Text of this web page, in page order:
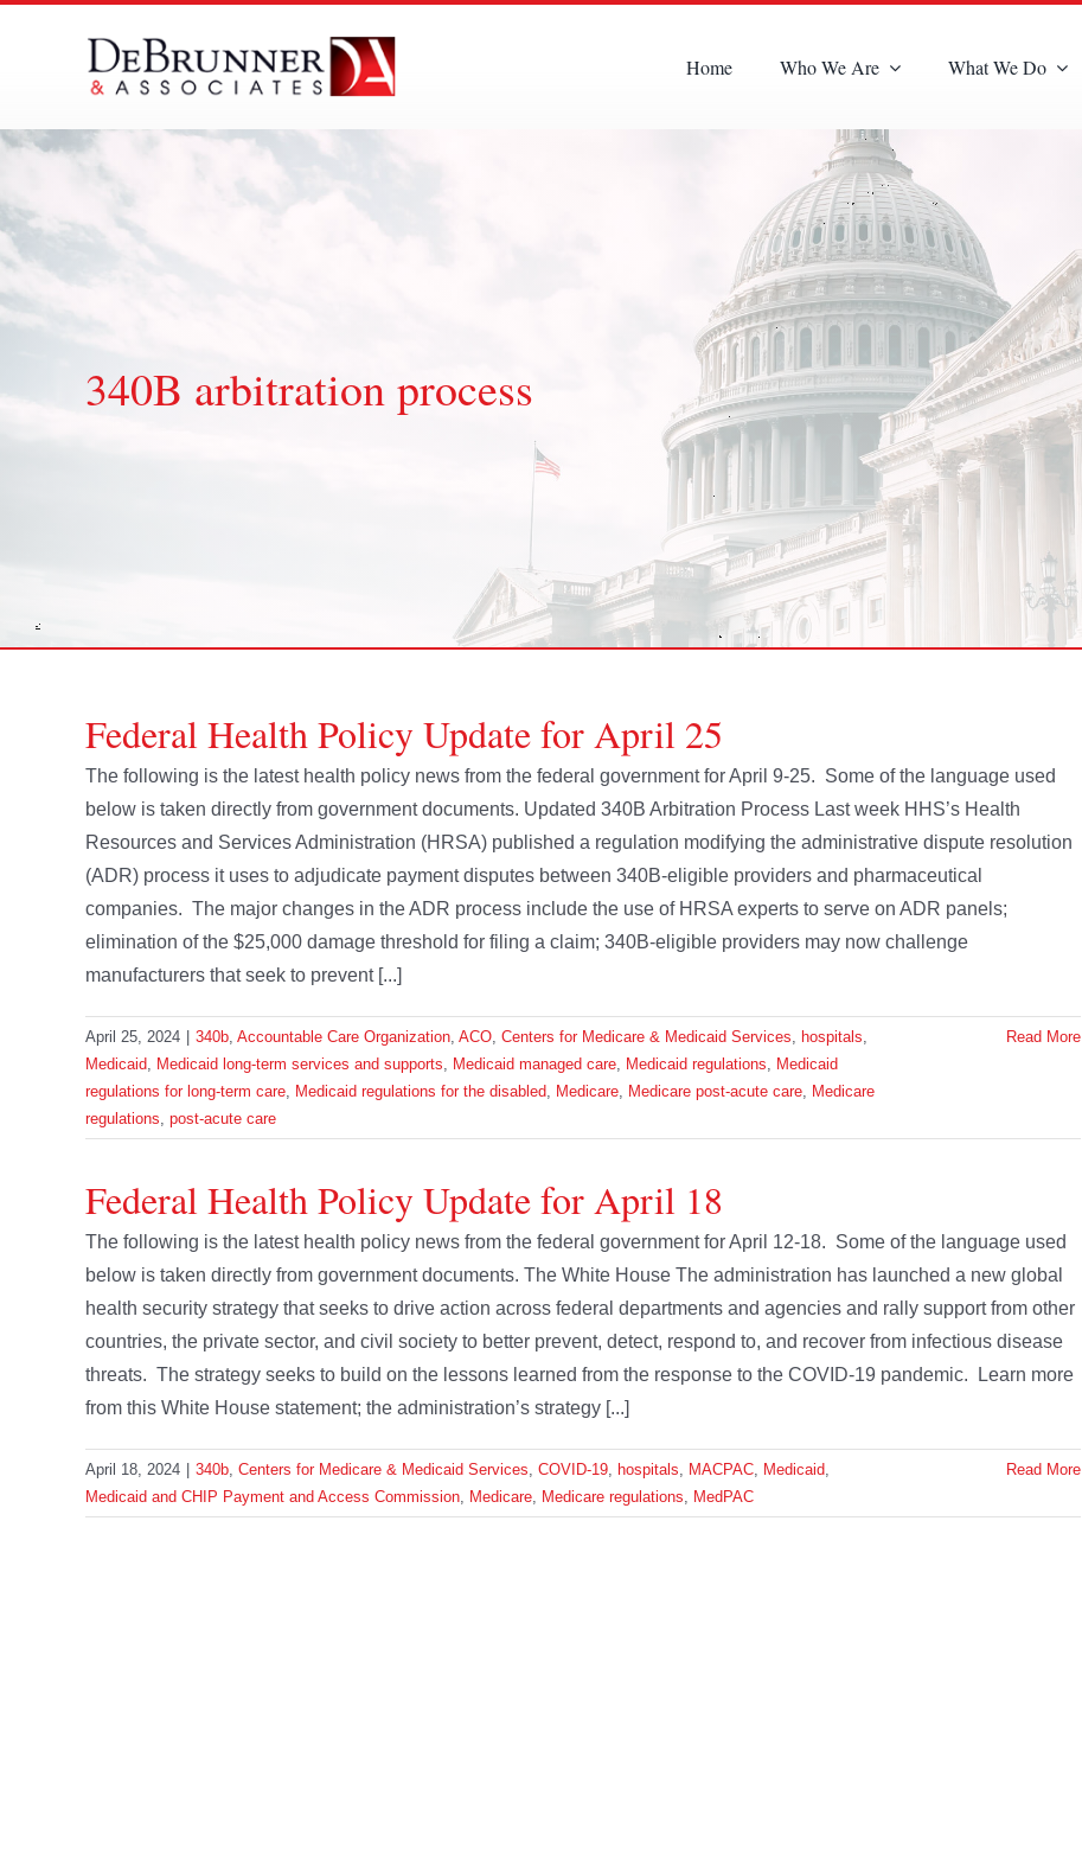
Home Who We Are What We Do
340B arbitration process
Federal Health Policy Update for April 25
The following is the latest health policy news from the federal government for April 9-25. Some of the language used
below is taken directly from government documents. Updated 340B Arbitration Process Last week HHS’s Health
Resources and Services Administration (HRSA) published a regulation modifying the administrative dispute resolution
(ADR) process it uses to adjudicate payment disputes between 340B-eligible providers and pharmaceutical
companies. The major changes in the ADR process include the use of HRSA experts to serve on ADR panels;
elimination of the $25,000 damage threshold for filing a claim; 340B-eligible providers may now challenge
manufacturers that seek to prevent [...]
April 25, 2024 340b, Accountable Care Organization, ACO, Centers for Medicare & Medicaid Services, hospitals,
Medicaid, Medicaid long-term services and supports, Medicaid managed care, Medicaid regulations, Medicaid
regulations for long-term care, Medicaid regulations for the disabled, Medicare, Medicare post-acute care, Medicare
regulations, post-acute care
Read More
Federal Health Policy Update for April 18
The following is the latest health policy news from the federal government for April 12-18. Some of the language used
below is taken directly from government documents. The White House The administration has launched a new global
health security strategy that seeks to drive action across federal departments and agencies and rally support from other
countries, the private sector, and civil society to better prevent, detect, respond to, and recover from infectious disease
threats. The strategy seeks to build on the lessons learned from the response to the COVID-19 pandemic. Learn more
from this White House statement; the administration’s strategy [...]
April 18, 2024 340b, Centers for Medicare & Medicaid Services, COVID-19, hospitals, MACPAC, Medicaid,
Medicaid and CHIP Payment and Access Commission, Medicare, Medicare regulations, MedPAC
Read More